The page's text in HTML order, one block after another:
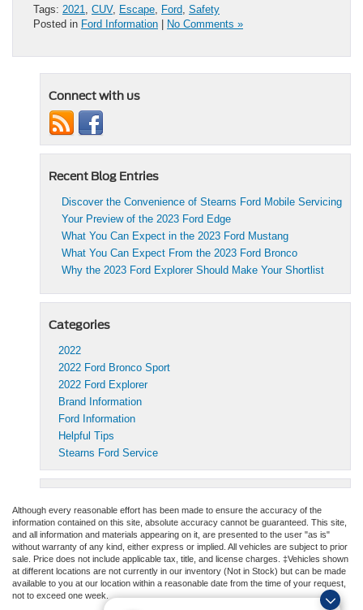
Tags: 2021, CUV, Escape, Ford, Safety
Posted in Ford Information No Comments »
Connect with us
Recent Blog Entries
Discover the Convenience of Stearns Ford Mobile Servicing
Your Preview of the 2023 Ford Edge
What You Can Expect in the 2023 Ford Mustang
What You Can Expect From the 2023 Ford Bronco
Why the 2023 Ford Explorer Should Make Your Shortlist
Categories
2022
2022 Ford Bronco Sport
2022 Ford Explorer
Brand Information
Ford Information
Helpful Tips
Stearns Ford Service
Although every reasonable effort has been made to ensure the accuracy of the
information contained on this site, absolute accuracy cannot be guaranteed. This site,
and all information and materials appearing on it, are presented to the user "as is"
without warranty of any kind, either express or implied. All vehicles are subject to prior
sale. Price does not include applicable tax, title, and license charges. ‡Vehicles shown
at different locations are not currently in our inventory (Not in Stock) but can be made
available to you at our location within a reasonable date from the time of your request,
not to exceed one week.